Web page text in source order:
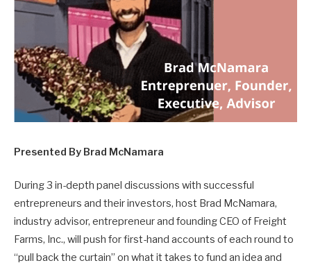
Presented By Brad McNamara
During 3 in-depth panel discussions with successful
entrepreneurs and their investors, host Brad McNamara,
industry advisor, entrepreneur and founding CEO of Freight
Farms, Inc., will push for first-hand accounts of each round to
“pull back the curtain” on what it takes to fund an idea and